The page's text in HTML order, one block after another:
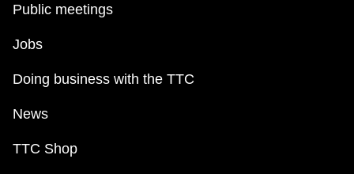
Public meetings
Jobs
Doing business with the TTC
News
TTC Shop